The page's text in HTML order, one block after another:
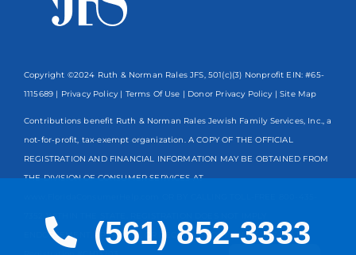
Copyright ©2024 Ruth & Norman Rales JFS, 501(c)(3) Nonprofit EIN: #65-
1115689 | Privacy Policy | Terms Of Use | Donor Privacy Policy | Site Map
Contributions benefit Ruth & Norman Rales Jewish Family Services, Inc., a
not-for-profit, tax-exempt organization. A COPY OF THE OFFICIAL
REGISTRATION AND FINANCIAL INFORMATION MAY BE OBTAINED FROM
THE DIVISION OF CONSUMER SERVICES AT
WITHIN THE STATE. REGISTRATION DOES NOT IMPLY
ENDORSEMENT, APPROVAL, OR RECOMMENDATION BY THE STATE.
Spanish
(561) 852-3333